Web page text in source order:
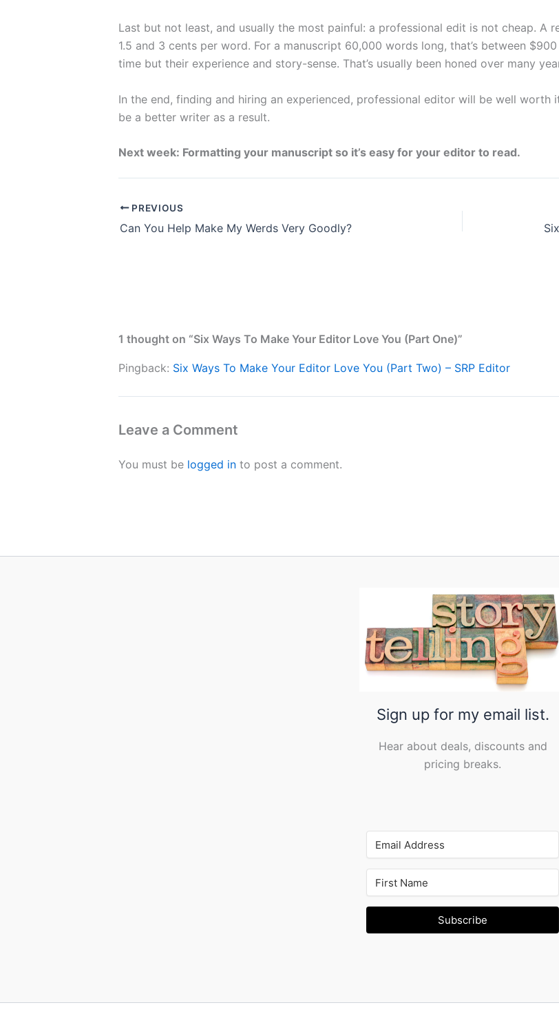
Last but not least, and usually the most painful: a professional edit is not cheap. A
1.5 and 3 cents per word. For a manuscript 60,000 words long, that’s between
time but their experience and story-sense. That’s usually been honed over many
In the end, finding and hiring an experienced, professional editor will be well worth
be a better writer as a result.
Next week: Formatting your manuscript so it’s easy for your editor to read.
PREVIOUS
Can You Help Make My Werds Very Goodly?
1 thought on “Six Ways To Make Your Editor Love You (Part One)”
Pingback: Six Ways To Make Your Editor Love You (Part Two) – SRP Editor
Leave a Comment
You must be logged in to post a comment.
Sign up for my email list.
Hear about deals, discounts and
pricing breaks.
Subscribe